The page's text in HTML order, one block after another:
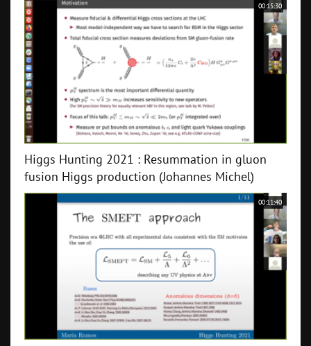
00:15:30
Higgs Hunting 2021 : Resummation in gluon
fusion Higgs production (Johannes Michel)
00:11:40